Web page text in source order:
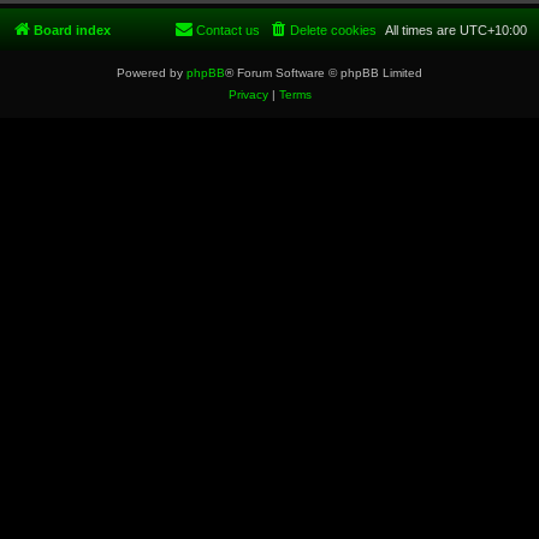
Board index All times are UTC+10:00
Delete cookies
Contact us
Powered by phpBB® Forum Software © phpBB Limited
Privacy| Terms